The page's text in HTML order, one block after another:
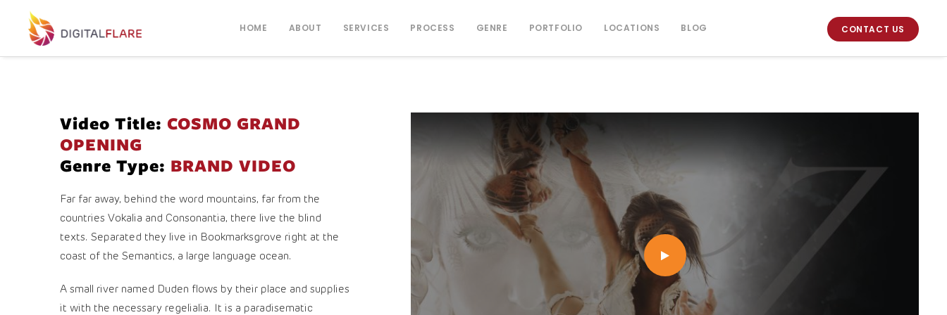
HOME ABOUT SERVICES PROCESS GENRE PORTFOLIO LOCATIONS BLOG CONTACT US
Video Title:COSMO GRAND
OPENING
Genre Type: BRAND VIDEO
Far far away, behind the word mountains, far from the
countries Vokalia and Consonantia, there live the blind
texts. Separated they live in Bookmarksgrove right at the
coast of the Semantics, a large language ocean.
A small river named Duden flows by their place and supplies
it with the necessary regelialia. It is a paradisematic